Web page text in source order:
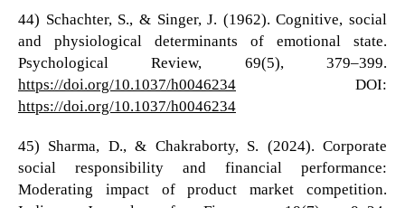
44) Schachter, S., & Singer, J. (1962). Cognitive, social
and physiological determinants of emotional state.
Psychological Review, 69(5), 379–399.
https://doi.org/10.1037/h0046234DOI:
https://doi.org/10.1037/h0046234
45) Sharma, D., & Chakraborty, S. (2024). Corporate
social responsibility and financial performance:
Moderating impact of product market competition.